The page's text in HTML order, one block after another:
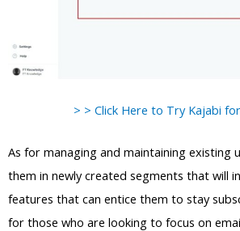
> > Click Here to Try Kajabi
As for managing and maintaining existing
them in newly created segments that will
features that can entice them to stay
for those who are looking to focus on